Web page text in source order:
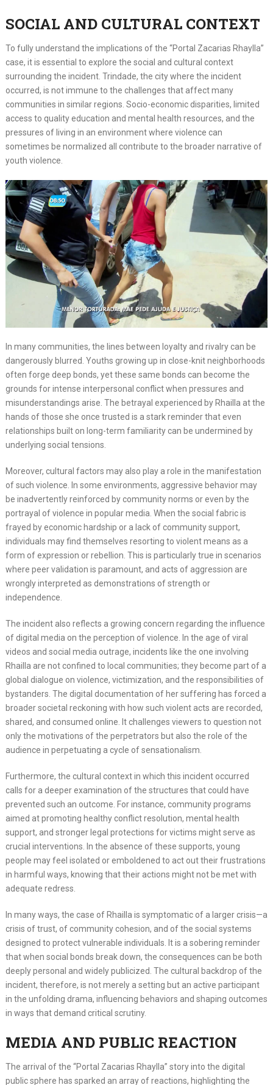
SOCIAL AND CULTURAL CONTEXT
To fully understand the implications of the “Portal Zacarias Rhaylla”
case, it is essential to explore the social and cultural context
surrounding the incident. Trindade, the city where the incident
occurred, is not immune to the challenges that affect many
communities in similar regions. Socio-economic disparities, limited
access to quality education and mental health resources, and the
pressures of living in an environment where violence can
sometimes be normalized all contribute to the broader narrative of
youth violence.
In many communities, the lines between loyalty and rivalry can be
dangerously blurred. Youths growing up in close-knit neighborhoods
often forge deep bonds, yet these same bonds can become the
grounds for intense interpersonal conflict when pressures and
misunderstandings arise. The betrayal experienced by Rhailla at the
hands of those she once trusted is a stark reminder that even
relationships built on long-term familiarity can be undermined by
underlying social tensions.
Moreover, cultural factors may also play a role in the manifestation
of such violence. In some environments, aggressive behavior may
be inadvertently reinforced by community norms or even by the
portrayal of violence in popular media. When the social fabric is
frayed by economic hardship or a lack of community support,
individuals may find themselves resorting to violent means as a
form of expression or rebellion. This is particularly true in scenarios
where peer validation is paramount, and acts of aggression are
wrongly interpreted as demonstrations of strength or
independence.
The incident also reflects a growing concern regarding the influence
of digital media on the perception of violence. In the age of viral
videos and social media outrage, incidents like the one involving
Rhailla are not confined to local communities; they become part of a
global dialogue on violence, victimization, and the responsibilities of
bystanders. The digital documentation of her suffering has forced a
broader societal reckoning with how such violent acts are recorded,
shared, and consumed online. It challenges viewers to question not
only the motivations of the perpetrators but also the role of the
audience in perpetuating a cycle of sensationalism.
Furthermore, the cultural context in which this incident occurred
calls for a deeper examination of the structures that could have
prevented such an outcome. For instance, community programs
aimed at promoting healthy conflict resolution, mental health
support, and stronger legal protections for victims might serve as
crucial interventions. In the absence of these supports, young
people may feel isolated or emboldened to act out their frustrations
in harmful ways, knowing that their actions might not be met with
adequate redress.
In many ways, the case of Rhailla is symptomatic of a larger crisis—a
crisis of trust, of community cohesion, and of the social systems
designed to protect vulnerable individuals. It is a sobering reminder
that when social bonds break down, the consequences can be both
deeply personal and widely publicized. The cultural backdrop of the
incident, therefore, is not merely a setting but an active participant
in the unfolding drama, influencing behaviors and shaping outcomes
in ways that demand critical scrutiny.
MEDIA AND PUBLIC REACTION
The arrival of the “Portal Zacarias Rhaylla” story into the digital
public sphere has sparked an array of reactions, highlighting the